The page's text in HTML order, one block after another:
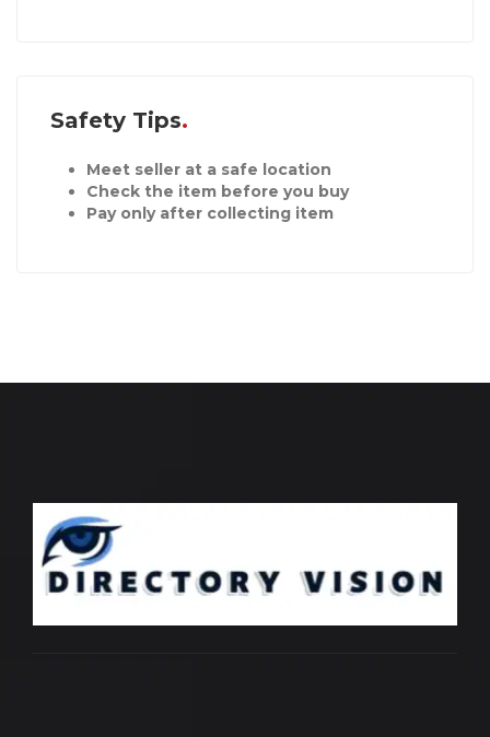
Safety Tips
Meet seller at a safe location
Check the item before you buy
Pay only after collecting item